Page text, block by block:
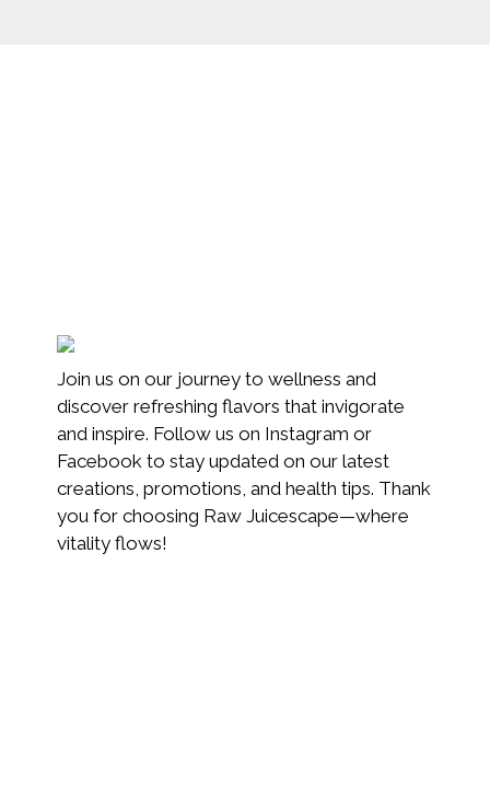
Join us on our journey to wellness and
discover refreshing flavors that invigorate
and inspire. Follow us on Instagram or
Facebook to stay updated on our latest
creations, promotions, and health tips. Thank
you for choosing Raw Juicescape—where
vitality flows!